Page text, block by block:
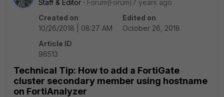
Staff & Editor
Forum|Forum|7 years ago
Created on
10/26/2018 | 08:27 AM
Edited on
October 26, 2018
Article ID
96513
Technical Tip: How to add a FortiGate
cluster secondary member using hostname
on FortiAnalyzer